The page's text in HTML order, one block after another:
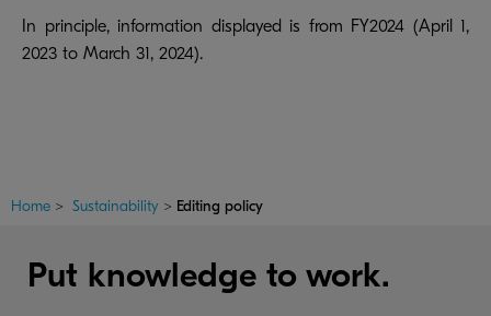
In principle, information displayed is from FY2024 (April 1,
2023 to March 31, 2024).
Home > Sustainability > Editing policy
Put knowledge to work.